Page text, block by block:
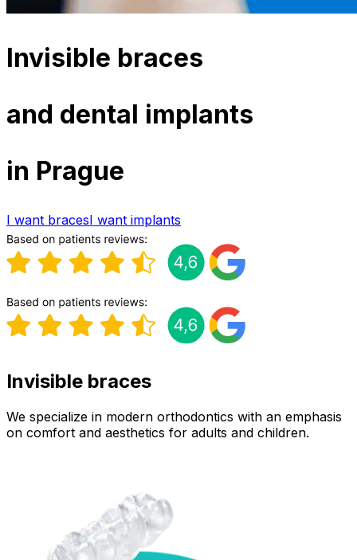
Invisible braces
and dental implants
in Prague
I want bracesI want implants
Invisible braces
We specialize in modern orthodontics with an emphasis
on comfort and aesthetics for adults and children.